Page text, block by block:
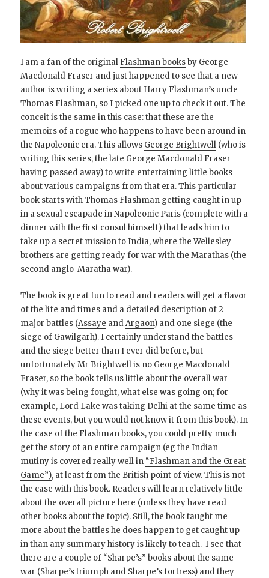
I am a fan of the original Flashman booksby George
Macdonald Fraser and just happened to see that a new
author is writing a series about Harry Flashman’s uncle
Thomas Flashman, so I picked one up to check it out. The
conceit is the same in this case: that these are the
memoirs of a rogue who happens to have been around in
the Napoleonic era. This allows George Brightwell (who is
writingthis series,the late George Macdonald Fraser
having passed away) to write entertaining little books
about various campaigns from that era. This particular
book starts with Thomas Flashman getting caught in up
in a sexual escapade in Napoleonic Paris (complete with a
dinner with the first consul himself) that leads him to
take up a secret mission to India, where the Wellesley
brothers are getting ready for war with the Marathas (the
second anglo-Maratha war).
The book is great fun to read and readers will get a flavor
of the life and times and a detailed description of 2
major battles (Assaye andArgaon) and one siege (the
siege of Gawilgarh). I certainly understand the battles
and the siege better than I ever did before, but
unfortunately Mr Brightwell is no George Macdonald
Fraser, so the book tells us little about the overall war
(why it was being fought, what else was going on; for
example, Lord Lake was taking Delhi at the same time as
these events, but you would not know it from this book). In
the case of the Flashman books, you could pretty much
get the story of an entire campaign (eg the Indian
mutiny is covered really well in “Flashman and the Great
Game”), at least from the British point of view. This is not
the case with this book. Readers will learn relatively little
about the overall picture here (unless they have read
other books about the topic). Still, the book taught me
more about the battles he does happen to get caught up
in than any summary history is likely to teach. I see that
there are a couple of “Sharpe’s” books about the same
war (Sharpe’s triumph and Sharpe’s fortress) and they